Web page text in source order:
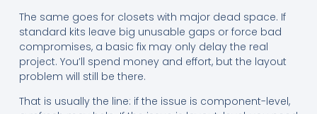
The same goes for closets with major dead space. If
standard kits leave big unusable gaps or force bad
compromises, a basic fix may only delay the real
project. You’ll spend money and effort, but the layout
problem will still be there.
That is usually the line: if the issue is component-level,